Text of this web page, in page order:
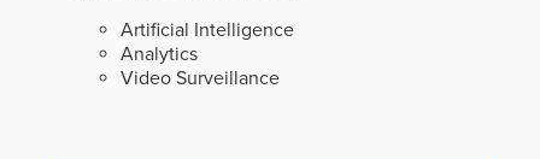
Artificial Intelligence
Analytics
Video Surveillance